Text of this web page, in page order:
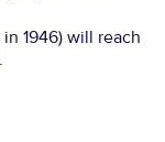
1946) will reach
.